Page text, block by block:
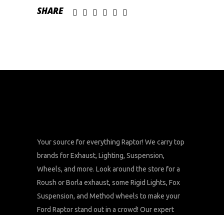
SHARE
Your source for everything Raptor! We carry top
brands for Exhaust, Lighting, Suspension,
Wheels, and more. Look around the store for a
Roush or Borla exhaust, some Rigid Lights, Fox
Suspension, and Method wheels to make your
Ford Raptor stand out in a crowd! Our expert